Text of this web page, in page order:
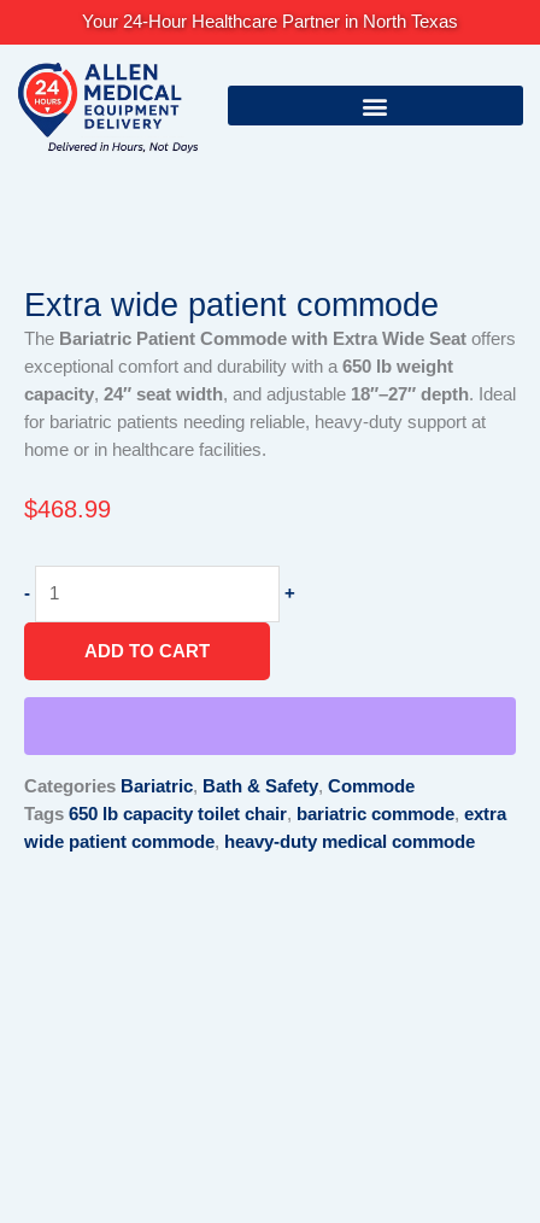
content
Your 24-Hour Healthcare Partner in North Texas
Extra wide patient commode
The Bariatric Patient Commode with Extra Wide Seat offers
exceptional comfort and durability with a 650 lb weight
capacity, 24″ seat width, and adjustable 18″–27″ depth. Ideal
for bariatric patients needing reliable, heavy-duty support at
home or in healthcare facilities.
$468.99
-
wide
commode
+
ADD TO CART
Categories Bariatric, Bath & Safety, Commode
Tags 650 lb capacity toilet chair, bariatric commode, extra
wide patient commode, heavy-duty medical commode